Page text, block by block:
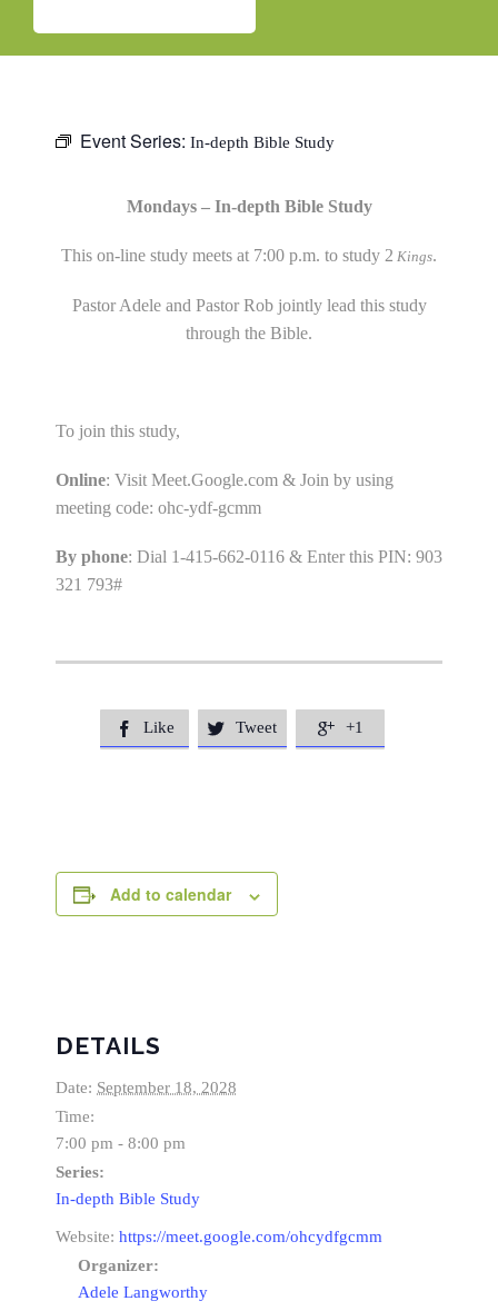
Event Series: In-depth Bible Study
Mondays – In-depth Bible Study
This on-line study meets at 7:00 p.m. to study 2 Kings.
Pastor Adele and Pastor Rob jointly lead this study
through the Bible.
To join this study,
Online: Visit Meet.Google.com & Join by using
meeting code: ohc-ydf-gcmm
By phone: Dial 1-415-662-0116 & Enter this PIN: 903
321 793#
 Like  Tweet  +1
Add to calendar
DETAILS
Date: September 18, 2028
Time:
7:00 pm - 8:00 pm
Series:
In-depth Bible Study
Website: https://meet.google.com/ohcydfgcmm
Organizer:
Adele Langworthy